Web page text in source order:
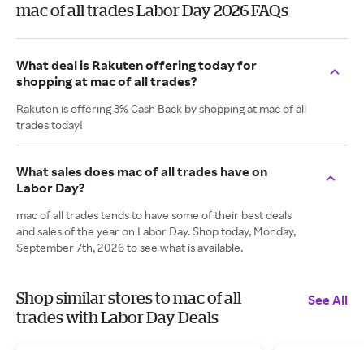
mac of all trades Labor Day 2026 FAQs
What deal is Rakuten offering today for
shopping at mac of all trades?
Rakuten is offering 3% Cash Back by shopping at mac of all
trades today!
What sales does mac of all trades have on
Labor Day?
mac of all trades tends to have some of their best deals
and sales of the year on Labor Day. Shop today, Monday,
September 7th, 2026 to see what is available.
Shop similar stores to mac of all
trades with Labor Day Deals
See All